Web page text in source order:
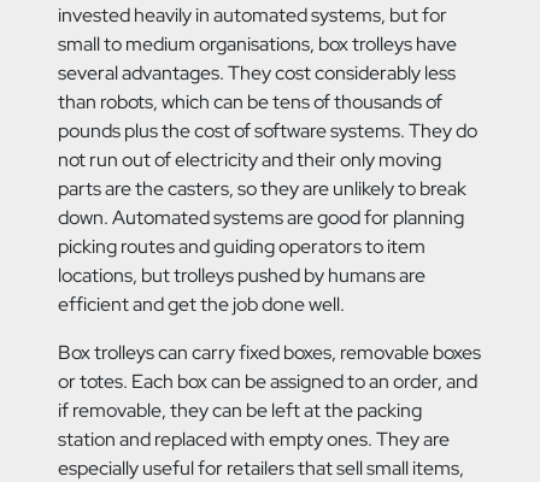
invested heavily in automated systems, but for
small to medium organisations, box trolleys have
several advantages. They cost considerably less
than robots, which can be tens of thousands of
pounds plus the cost of software systems. They do
not run out of electricity and their only moving
parts are the casters, so they are unlikely to break
down. Automated systems are good for planning
picking routes and guiding operators to item
locations, but trolleys pushed by humans are
efficient and get the job done well.
Box trolleys can carry fixed boxes, removable boxes
or totes. Each box can be assigned to an order, and
if removable, they can be left at the packing
station and replaced with empty ones. They are
especially useful for retailers that sell small items,